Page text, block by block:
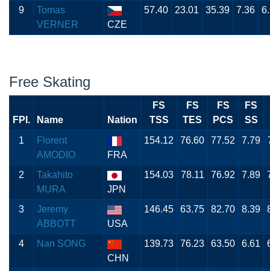
9
Tomas
VERNER
CZE
57.40 23.01 35.39 7.36
Free Skating
FPI. Name Nation
FS
TSS
FS
TES
FS
PCS
FS
SS
1
Florent
AMODIO
FRA
154.12 76.60 77.52 7.79
2
Takahito
MURA
JPN
154.03 78.11 76.92 7.89
3
Jeremy
ABBOTT
USA
146.45 63.75 82.70 8.39
4
Nan SONG
CHN
139.73 76.23 63.50 6.61